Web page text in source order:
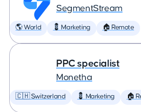
SegmentStream
🌎 World 💈 Marketing 🏠 Remote
PPC specialist
Monetha
🇨🇭 Switzerland 💈 Marketing 🏠